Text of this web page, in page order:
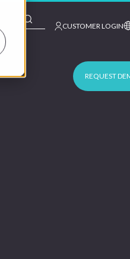
field with an auto-
CUSTOMER LOGIN
REQUEST